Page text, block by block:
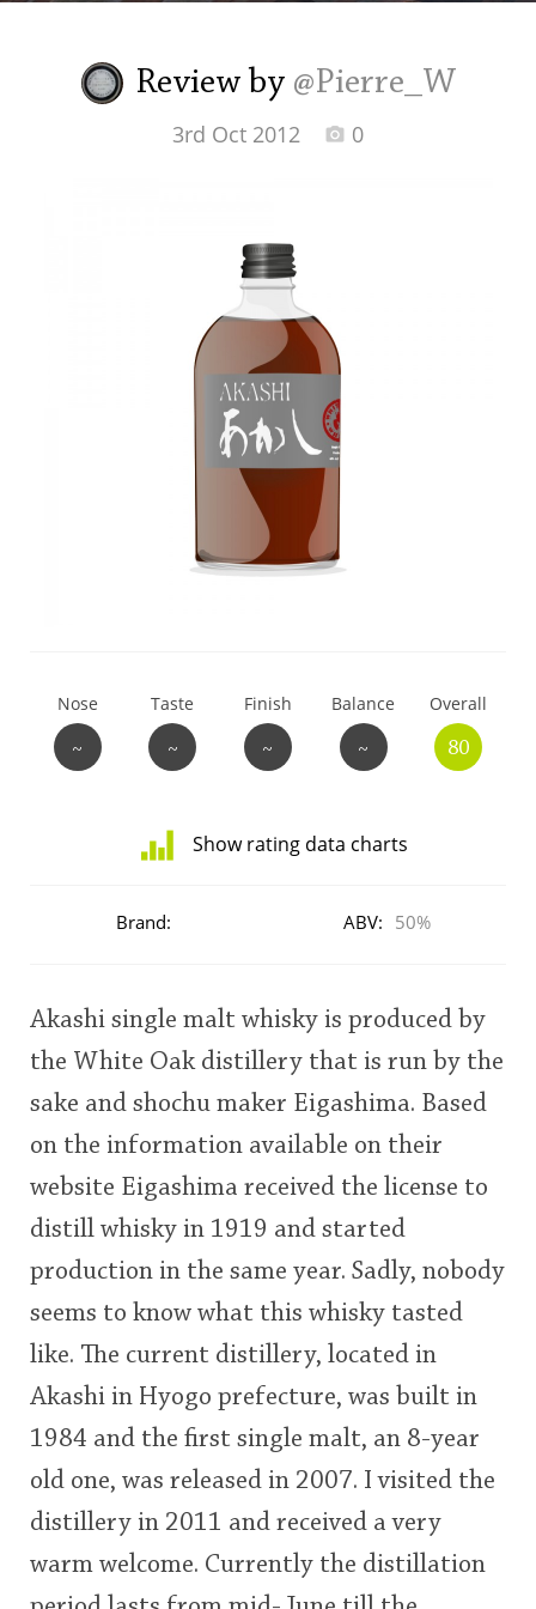
Review by @Pierre_W
3rd Oct 2012 0
Nose
~
Taste
~
Finish
~
Balance
~
Overall
80
Show rating data charts
user
rating
<65 75
Brand: ABV: 50%
Akashi single malt whisky is produced by
the White Oak distillery that is run by the
sake and shochu maker Eigashima. Based
on the information available on their
website Eigashima received the license to
distill whisky in 1919 and started
production in the same year. Sadly, nobody
seems to know what this whisky tasted
like. The current distillery, located in
Akashi in Hyogo prefecture, was built in
1984 and the first single malt, an 8-year
old one, was released in 2007. I visited the
distillery in 2011 and received a very
warm welcome. Currently the distillation
Irish Whiskey
Canadian Whisky
Laphroaig
Lagavulin
Thomas H. Handy
So, what are you drinking now?
Happy Birthday!!
Whisky and baseball